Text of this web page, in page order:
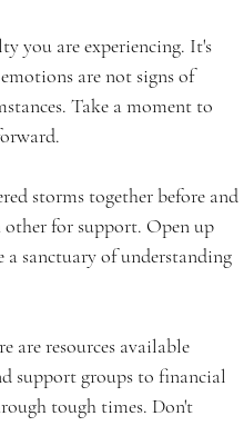
are not signs of
Take a moment to
storms together before and
other for support. Open up
sanctuary of understanding
are resources available
support groups to financial
tough times. Don't